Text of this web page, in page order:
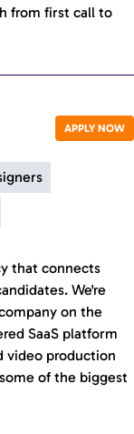
from first call to
APPLY NOW
that connects
We're
on the
SaaS platform
video production
of the biggest